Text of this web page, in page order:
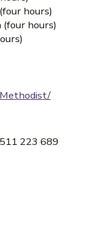
hours)
hours)
223 689